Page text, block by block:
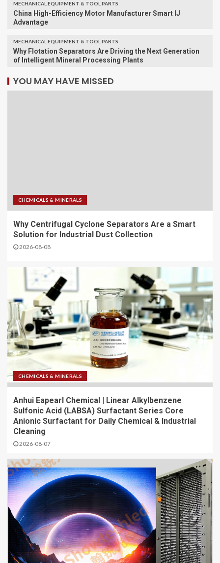
MECHANICAL EQUIPMENT & TOOL PARTS
China High-Efficiency Motor Manufacturer Smart IJ
Advantage
MECHANICAL EQUIPMENT & TOOL PARTS
Why Flotation Separators Are Driving the Next Generation
of Intelligent Mineral Processing Plants
YOU MAY HAVE MISSED
CHEMICALS & MINERALS
Why Centrifugal Cyclone Separators Are a Smart
Solution for Industrial Dust Collection
2026-08-08
CHEMICALS & MINERALS
Anhui Eapearl Chemical | Linear Alkylbenzene
Sulfonic Acid (LABSA) Surfactant Series Core
Anionic Surfactant for Daily Chemical & Industrial
Cleaning
2026-08-07